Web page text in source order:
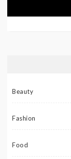
Beauty
Fashion
Food